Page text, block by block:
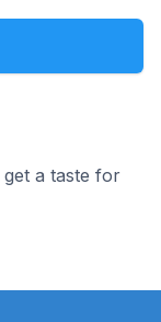
a taste for